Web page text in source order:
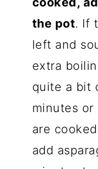
the pot. If
left and
extra
quite a bit
minutes
are
add